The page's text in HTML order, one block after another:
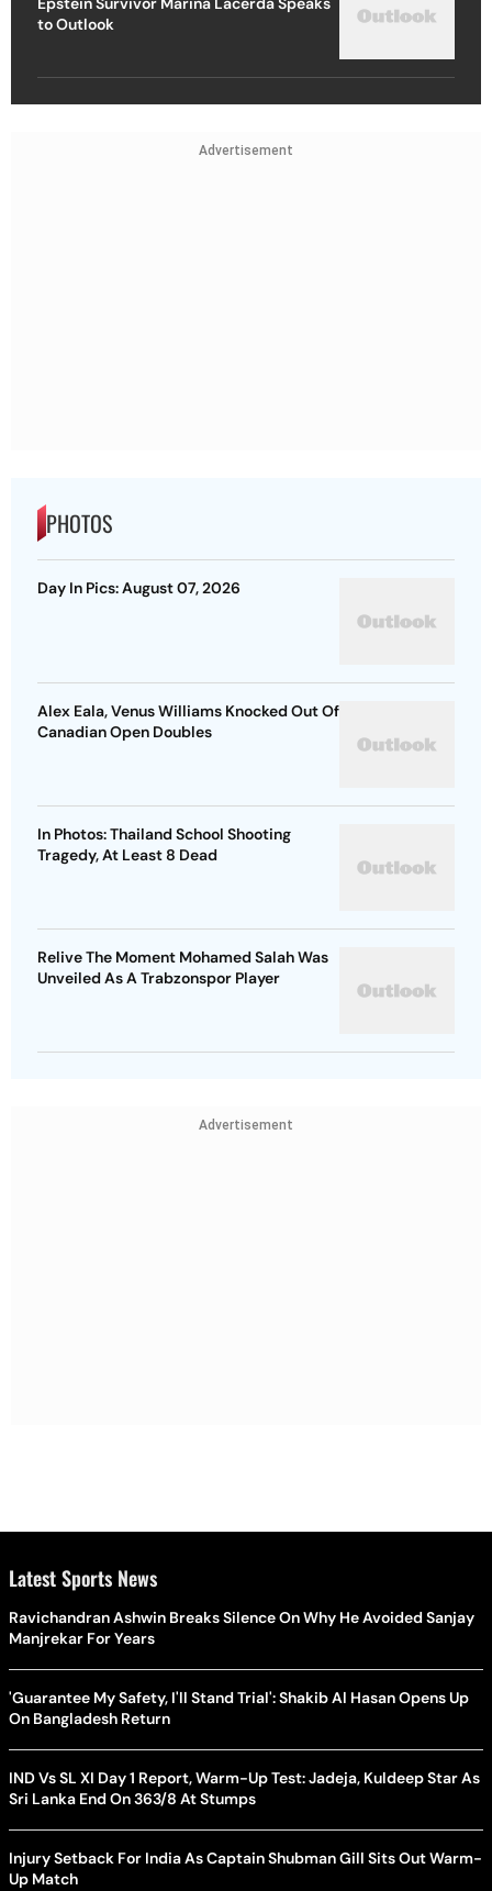
to Outlook
Advertisement
PHOTOS
Day In Pics: August 07, 2026
Alex Eala, Venus Williams Knocked Out Of
Canadian Open Doubles
In Photos: Thailand School Shooting
Tragedy, At Least 8 Dead
Relive The Moment Mohamed Salah Was
Unveiled As A Trabzonspor Player
Advertisement
Latest Sports News
Ravichandran Ashwin Breaks Silence On Why He Avoided Sanjay
Manjrekar For Years
'Guarantee My Safety, I'll Stand Trial': Shakib Al Hasan Opens Up
On Bangladesh Return
IND Vs SL XI Day 1 Report, Warm-Up Test: Jadeja, Kuldeep Star As
Sri Lanka End On 363/8 At Stumps
Injury Setback For India As Captain Shubman Gill Sits Out Warm-
Up Match